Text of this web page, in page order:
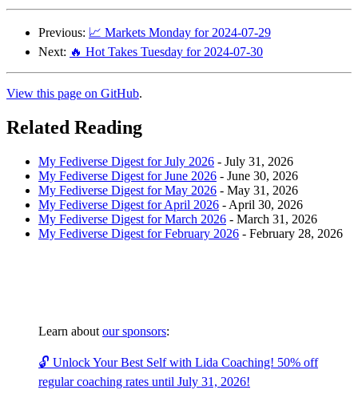
Previous: 📈 Markets Monday for 2024-07-29
Next: 🔥 Hot Takes Tuesday for 2024-07-30
View this page on GitHub.
Related Reading
My Fediverse Digest for July 2026 - July 31, 2026
My Fediverse Digest for June 2026 - June 30, 2026
My Fediverse Digest for May 2026 - May 31, 2026
My Fediverse Digest for April 2026 - April 30, 2026
My Fediverse Digest for March 2026 - March 31, 2026
My Fediverse Digest for February 2026 - February 28, 2026
Learn about our sponsors:
🔓 Unlock Your Best Self with Lida Coaching! 50% off
regular coaching rates until July 31, 2026!